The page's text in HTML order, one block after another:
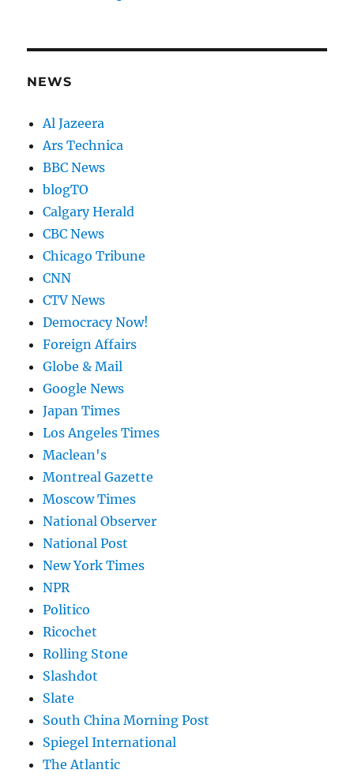
NEWS
Al Jazeera
Ars Technica
BBC News
blogTO
Calgary Herald
CBC News
Chicago Tribune
CNN
CTV News
Democracy Now!
Foreign Affairs
Globe & Mail
Google News
Japan Times
Los Angeles Times
Maclean's
Montreal Gazette
Moscow Times
National Observer
National Post
New York Times
NPR
Politico
Ricochet
Rolling Stone
Slashdot
Slate
South China Morning Post
Spiegel International
The Atlantic